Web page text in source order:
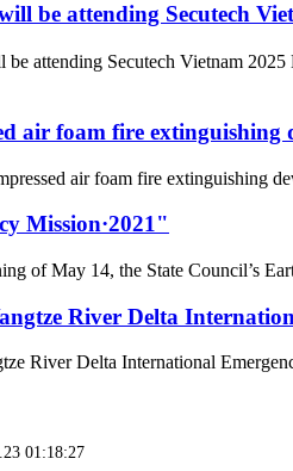
be attending Secutech
attending Secutech Vietnam
air foam fire extinguishing
air foam fire extinguishing
Mission·2021"
of May 14, the State Council’s
River Delta
River Delta International
01:18:27